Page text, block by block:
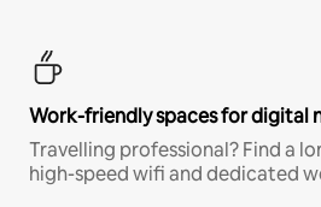
Work-friendly spaces for digital
Travelling professional? Find a
high-speed wifi and dedicated